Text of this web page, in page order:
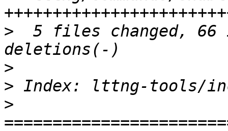
>
5 files changed, 66
>
>
>